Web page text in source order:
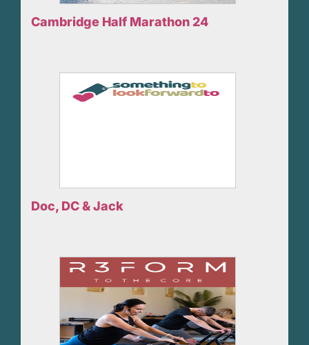
Cambridge Half Marathon 24
Doc, DC & Jack